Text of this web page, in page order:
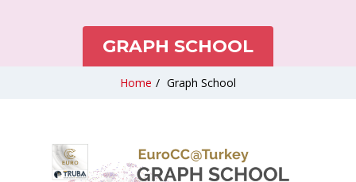
GRAPH SCHOOL
Home / Graph School